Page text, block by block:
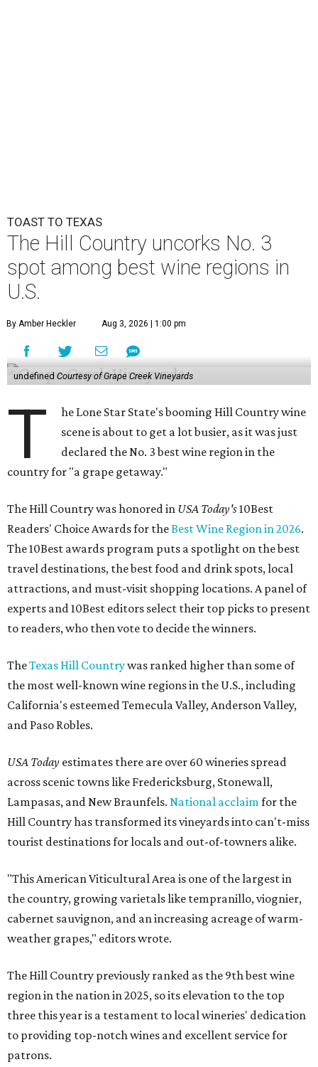
TOAST TO TEXAS
The Hill Country uncorks No. 3
spot among best wine regions in
U.S.
By Amber Heckler Aug 3, 2026 | 1:00 pm
undefined Courtesy of Grape Creek Vineyards
T
he Lone Star State's booming Hill Country wine
scene is about to get a lot busier, as it was just
declared the No. 3 best wine region in the
country for "a grape getaway."
The Hill Country was honored in USA Today's10Best
Readers' Choice Awards for theBest Wine Region in 2026.
The 10Best awards program puts a spotlight on the best
travel destinations, the best food and drink spots, local
attractions, and must-visit shopping locations. A panel of
experts and 10Best editors select their top picks to present
to readers, who then vote to decide the winners.
TheTexas Hill Countrywas ranked higher than some of
the most well-known wine regions in the U.S., including
California's esteemed Temecula Valley, Anderson Valley,
and Paso Robles.
USA Today estimates there are over 60 wineries spread
across scenic towns like Fredericksburg, Stonewall,
Lampasas, and New Braunfels. National acclaimfor the
Hill Country has transformed its vineyards into can't-miss
tourist destinations for locals and out-of-towners alike.
"This American Viticultural Area is one of the largest in
the country, growing varietals like tempranillo, viognier,
cabernet sauvignon, and an increasing acreage of warm-
weather grapes," editors wrote.
The Hill Country previously ranked as the 9th best wine
region in the nation in 2025, so its elevation to the top
three this year is a testament to local wineries' dedication
to providing top-notch wines and excellent service for
patrons.